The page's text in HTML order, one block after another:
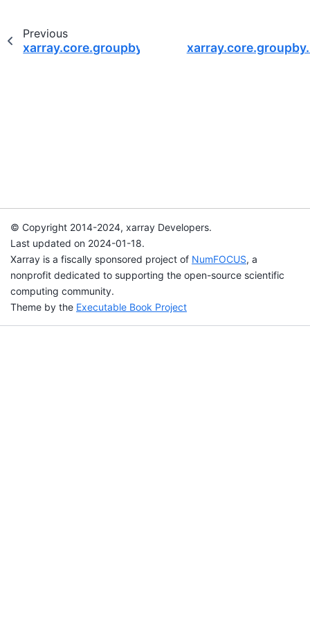
Previous
xarray.core.groupby.DataArrayGroupBy.sum
© Copyright 2014-2024, xarray Developers.
Last updated on 2024-01-18.
Xarray is a fiscally sponsored project of NumFOCUS, a
nonprofit dedicated to supporting the open-source scientific
computing community.
Theme by the Executable Book Project